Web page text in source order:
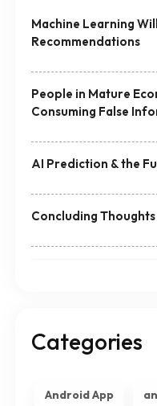
Machine Learning
Recommendations
People in Mature
Consuming False
AI Prediction & the
Concluding Thoughts
Categories
Android App